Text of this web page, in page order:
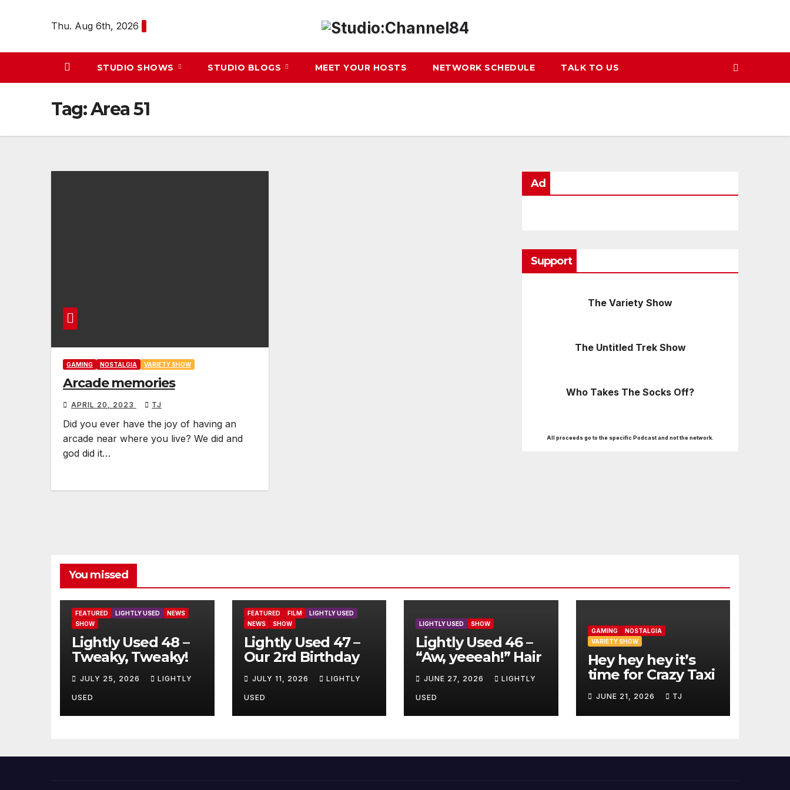
Thu. Aug 6th, 2026
STUDIO SHOWS STUDIO BLOGS MEET YOUR HOSTS NETWORK SCHEDULE TALK TO US
Tag:Area 51
GAMING NOSTALGIA VARIETY SHOW
Arcade memories
APRIL 20, 2023 TJ
Did you ever have the joy of having an
arcade near where you live? We did and
god did it…
Ad
Support
The Variety Show
The Untitled Trek Show
Who Takes The Socks Off?
All proceeds go to the specific Podcast and not the network.
You missed
FEATURED LIGHTLY USED
NEWS
SHOW
Lightly Used 48 –
Tweaky, Tweaky!
JULY 25, 2026 LIGHTLY
USED
FEATURED FILM
LIGHTLY USED
NEWS
SHOW
Lightly Used 47 –
Our 2rd Birthday
JULY 11, 2026 LIGHTLY
USED
LIGHTLY USED SHOW
Lightly Used 46 –
“Aw, yeeeah!” Hair
JUNE 27, 2026 LIGHTLY
USED
GAMING
NOSTALGIA
VARIETY SHOW
Hey hey hey it’s
time for Crazy Taxi
JUNE 21, 2026 TJ